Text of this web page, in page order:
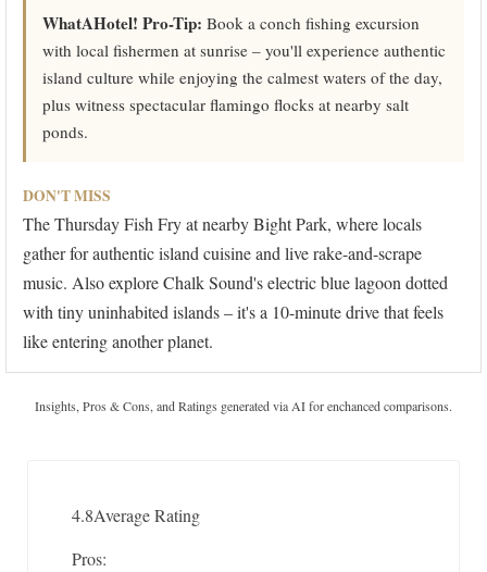
WhatAHotel! Pro-Tip: Book a conch fishing excursion
with local fishermen at sunrise – you'll experience authentic
island culture while enjoying the calmest waters of the day,
plus witness spectacular flamingo flocks at nearby salt
ponds.
DON'T MISS
The Thursday Fish Fry at nearby Bight Park, where locals
gather for authentic island cuisine and live rake-and-scrape
music. Also explore Chalk Sound's electric blue lagoon dotted
with tiny uninhabited islands – it's a 10-minute drive that feels
like entering another planet.
Insights, Pros & Cons, and Ratings generated via AI for enchanced comparisons.
4.8Average Rating
Pros: